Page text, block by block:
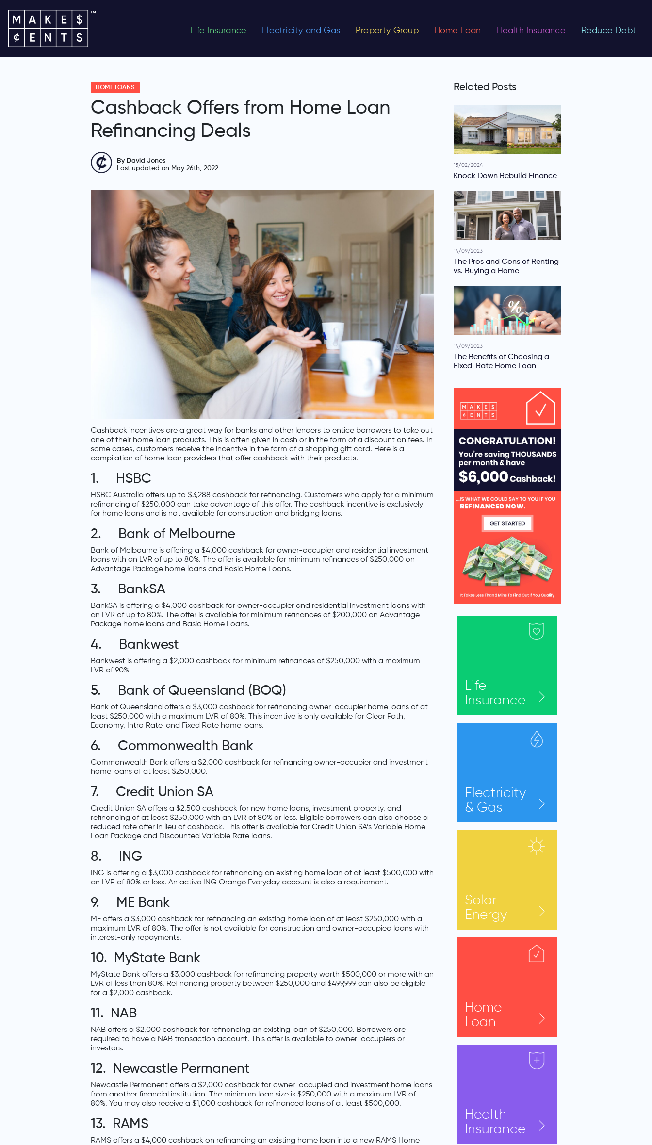
Life Insurance Electricity and Gas Property Group Home Loan Health Insurance Reduce Debt
HOME LOANS
Cashback Offers from Home Loan
Refinancing Deals
By David Jones
Last updated on May 26th, 2022
Cashback incentives are a great way for banks and other lenders to entice borrowers to take out
one of their home loan products. This is often given in cash or in the form of a discount on fees. In
some cases, customers receive the incentive in the form of a shopping gift card. Here is a
compilation of home loan providers that offer cashback with their products.
1. HSBC
HSBC Australia offers up to $3,288 cashback for refinancing. Customers who apply for a minimum
refinancing of $250,000 can take advantage of this offer. The cashback incentive is exclusively
for home loans and is not available for construction and bridging loans.
2. Bank of Melbourne
Bank of Melbourne is offering a $4,000 cashback for owner-occupier and residential investment
loans with an LVR of up to 80%. The offer is available for minimum refinances of $250,000 on
Advantage Package home loans and Basic Home Loans.
3. BankSA
BankSA is offering a $4,000 cashback for owner-occupier and residential investment loans with
an LVR of up to 80%. The offer is available for minimum refinances of $200,000 on Advantage
Package home loans and Basic Home Loans.
4. Bankwest
Bankwest is offering a $2,000 cashback for minimum refinances of $250,000 with a maximum
LVR of 90%.
5. Bank of Queensland (BOQ)
Bank of Queensland offers a $3,000 cashback for refinancing owner-occupier home loans of at
least $250,000 with a maximum LVR of 80%. This incentive is only available for Clear Path,
Economy, Intro Rate, and Fixed Rate home loans.
6. Commonwealth Bank
Commonwealth Bank offers a $2,000 cashback for refinancing owner-occupier and investment
home loans of at least $250,000.
7. Credit Union SA
Credit Union SA offers a $2,500 cashback for new home loans, investment property, and
refinancing of at least $250,000 with an LVR of 80% or less. Eligible borrowers can also choose a
reduced rate offer in lieu of cashback. This offer is available for Credit Union SA’s Variable Home
Loan Package and Discounted Variable Rate loans.
8. ING
ING is offering a $3,000 cashback for refinancing an existing home loan of at least $500,000 with
an LVR of 80% or less. An active ING Orange Everyday account is also a requirement.
9. ME Bank
ME offers a $3,000 cashback for refinancing an existing home loan of at least $250,000 with a
maximum LVR of 80%. The offer is not available for construction and owner-occupied loans with
interest-only repayments.
10. MyState Bank
MyState Bank offers a $3,000 cashback for refinancing property worth $500,000 or more with an
LVR of less than 80%. Refinancing property between $250,000 and $499,999 can also be eligible
for a $2,000 cashback.
11. NAB
NAB offers a $2,000 cashback for refinancing an existing loan of $250,000. Borrowers are
required to have a NAB transaction account. This offer is available to owner-occupiers or
investors.
12. Newcastle Permanent
Newcastle Permanent offers a $2,000 cashback for owner-occupied and investment home loans
from another financial institution. The minimum loan size is $250,000 with a maximum LVR of
80%. You may also receive a $1,000 cashback for refinanced loans of at least $500,000.
13. RAMS
RAMS offers a $4,000 cashback on refinancing an existing home loan into a new RAMS Home
Related Posts
15/02/2024
Knock Down Rebuild Finance
14/09/2023
The Pros and Cons of Renting
vs. Buying a Home
14/09/2023
The Benefits of Choosing a
Fixed-Rate Home Loan
Life
Insurance
Electricity
& Gas
Solar
Energy
Home
Loan
Health
Insurance